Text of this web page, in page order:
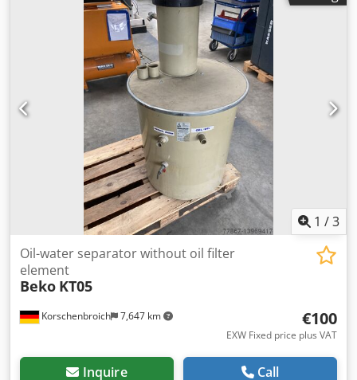
1 /3
Korschenbroich 7,647 km
Oil-water separator without oil filter
element
Beko KT05
€100
EXW Fixed price plus VAT
Inquire Call